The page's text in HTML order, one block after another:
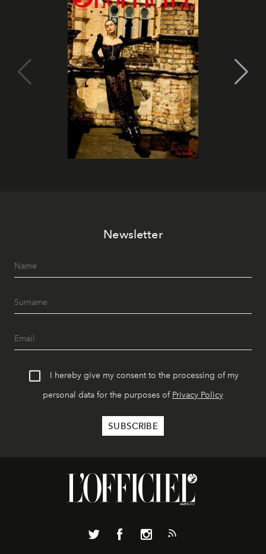
Newsletter
I hereby give my consent to the processing of my
personal data for the purposes of Privacy Policy